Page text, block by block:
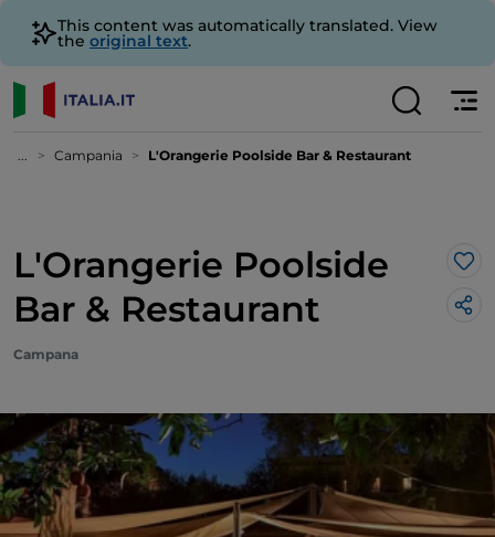
This content was automatically translated. View
the original text.
... Campania L'Orangerie Poolside Bar & Restaurant
L'Orangerie Poolside
Bar & Restaurant
Campana